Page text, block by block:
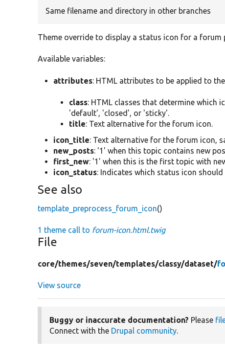
Same filename and directory in other branches
Theme override to display a status icon for a forum
Available variables:
attributes: HTML attributes to be applied to
class: HTML classes that determine which
'default', 'closed', or 'sticky'.
title: Text alternative for the forum icon.
icon_title: Text alternative for the forum icon,
new_posts: '1' when this topic contains new
first_new: '1' when this is the first topic with
icon_status: Indicates which status icon should
See also
template_preprocess_forum_icon()
1 theme call to forum-icon.html.twig
File
core/themes/seven/templates/classy/dataset/
View source
Buggy or inaccurate documentation? Please
Connect with the Drupal community.